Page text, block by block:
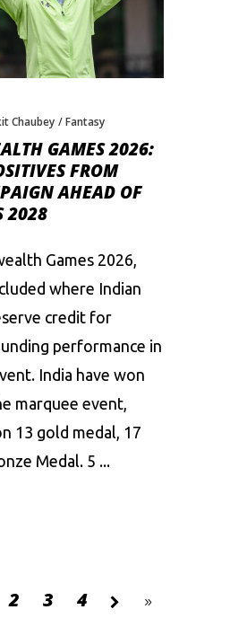
Chaubey Fantasy
GAMES 2026:
FROM
AHEAD OF
2028
Games 2026,
where Indian
credit for
performance in
India have won
marquee event,
13 gold medal, 17
Medal. 5
2 3 4